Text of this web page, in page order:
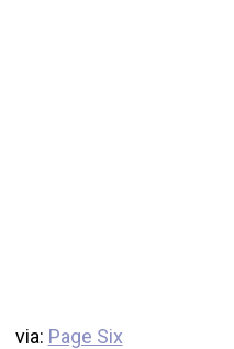
via: Page Six